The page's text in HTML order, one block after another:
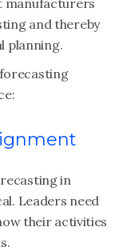
manufacturers
and thereby
planning.
in
Leaders need
their activities